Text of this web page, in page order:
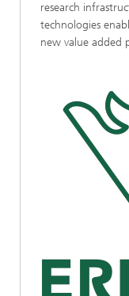
research
technologies
new value added